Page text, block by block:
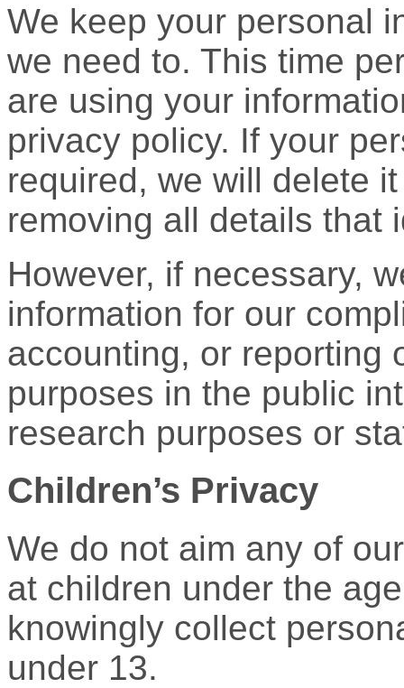
We keep your personal
we need to. This time
are using your
privacy policy. If your
required, we will delete
removing all details that
However, if necessary,
information for our
accounting, or reporting
purposes in the public
research purposes or
Children’s Privacy
We do not aim any of
at children under the
knowingly collect
under 13.